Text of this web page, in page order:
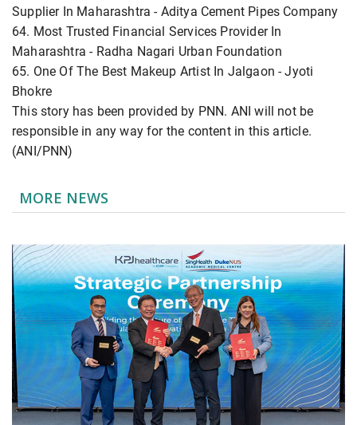
Supplier In Maharashtra - Aditya Cement Pipes Company
64. Most Trusted Financial Services Provider In
Maharashtra - Radha Nagari Urban Foundation
65. One Of The Best Makeup Artist In Jalgaon - Jyoti
Bhokre
This story has been provided by PNN. ANI will not be
responsible in any way for the content in this article.
(ANI/PNN)
MORE NEWS